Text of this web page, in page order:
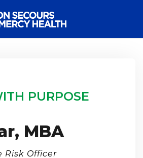
PURPOSE
MBA
Risk Officer